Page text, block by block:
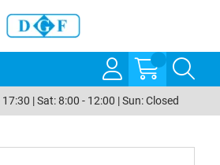
| Sat: 8:00 - 12:00 | Sun: Closed